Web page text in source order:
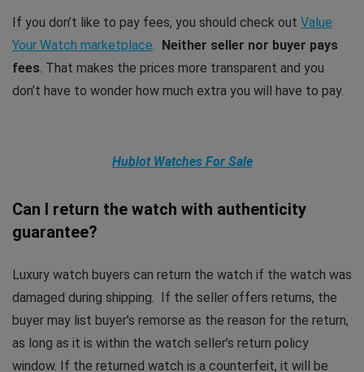
If you don’t like to pay fees, you should check out Value
Your Watch marketplace. Neither seller nor buyer pays
fees. That makes the prices more transparent and you
don’t have to wonder how much extra you will have to pay.
Hublot Watches For Sale
Can I return the watch with authenticity
guarantee?
Luxury watch buyers can return the watch if the watch was
damaged during shipping. If the seller offers returns, the
buyer may list buyer’s remorse as the reason for the return,
as long as it is within the watch seller’s return policy
window. If the returned watch is a counterfeit, it will be